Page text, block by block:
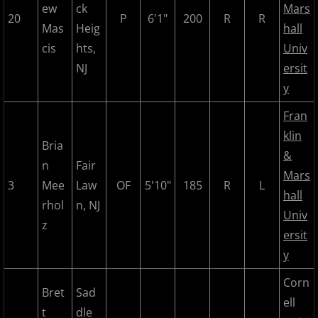
2022 Hudson River Hawks
2022 Overpeck Creek Monsters
2022 Pascack Valley Catz
2022 All Star Game
2023 MCBL Summer
20
ew
Mas
cis
ck
Heig
hts,
NJ
P 6'1" 200 R R
Mars
hall
Univ
ersit
y
3
Bria
n
Mee
rhol
z
Fair
Law
n, NJ
OF 5'10" 185 R L
Fran
klin
&
Mars
hall
Univ
ersit
y
Bret
t
Sad
dle
Corn
ell